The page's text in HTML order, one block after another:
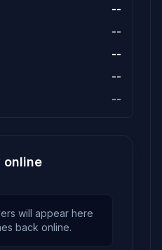
--
--
--
--
--
online
will appear here
back online.